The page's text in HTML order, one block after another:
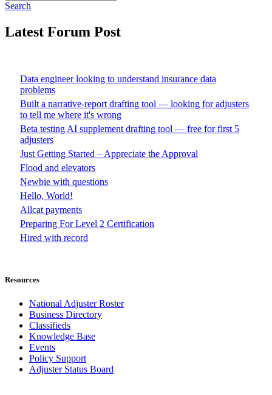
Search
Latest Forum Post
Data engineer looking to understand insurance data
problems
Built a narrative-report drafting tool — looking for adjusters
to tell me where it's wrong
Beta testing AI supplement drafting tool — free for first 5
adjusters
Just Getting Started – Appreciate the Approval
Flood and elevators
Newbie with questions
Hello, World!
Allcat payments
Preparing For Level 2 Certification
Hired with record
Resources
National Adjuster Roster
Business Directory
Classifieds
Knowledge Base
Events
Policy Support
Adjuster Status Board